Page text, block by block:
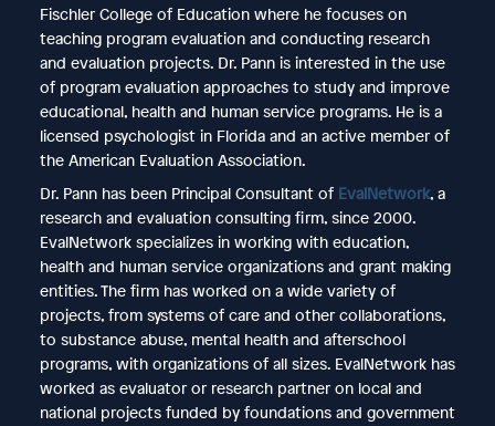
Fischler College of Education where he focuses on
teaching program evaluation and conducting research
and evaluation projects. Dr. Pann is interested in the use
of program evaluation approaches to study and improve
educational, health and human service programs. He is a
licensed psychologist in Florida and an active member of
the American Evaluation Association.
Dr. Pann has been Principal Consultant of EvalNetwork, a
research and evaluation consulting firm, since 2000.
EvalNetwork specializes in working with education,
health and human service organizations and grant making
entities. The firm has worked on a wide variety of
projects, from systems of care and other collaborations,
to substance abuse, mental health and afterschool
programs, with organizations of all sizes. EvalNetwork has
worked as evaluator or research partner on local and
national projects funded by foundations and government